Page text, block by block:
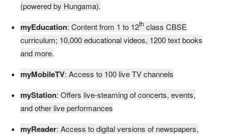
(powered by Hungama).
myEducation: Content from 1 to 12th class CBSE
curriculum; 10,000 educational videos, 1200 text books
and more.
myMobileTV: Access to 100 live TV channels
myStation: Offers live-steaming of concerts, events,
and other live performances
myReader: Access to digital versions of newspapers,